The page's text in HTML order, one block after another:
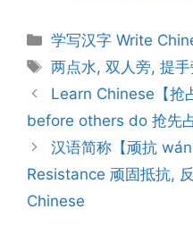
Categories
学写汉字 Write
Tags
两点水,双人旁,提
Post
navigation
Learn Chinese【抢
before others do 抢先
汉语简称【顽抗
Resistance 顽固抵抗,
Chinese